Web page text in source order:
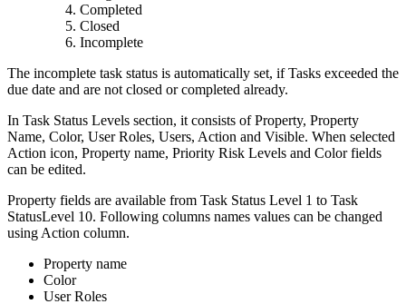
Completed
Closed
Incomplete
The incomplete task status is automatically set, if Tasks exceeded the
due date and are not closed or completed already.
In Task Status Levels section, it consists of Property, Property
Name, Color, User Roles, Users, Action and Visible. When selected
Action icon, Property name, Priority Risk Levels and Color fields
can be edited.
Property fields are available from Task Status Level 1 to Task
StatusLevel 10. Following columns names values can be changed
using Action column.
Property name
Color
User Roles